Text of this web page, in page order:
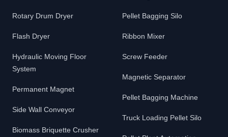
Rotary Drum Dryer
Flash Dryer
Hydraulic Moving Floor
System
Permanent Magnet
Side Wall Conveyor
Biomass Briquette Crusher
Pellet Bagging Silo
Ribbon Mixer
Screw Feeder
Magnetic Separator
Pellet Bagging Machine
Truck Loading Pellet Silo